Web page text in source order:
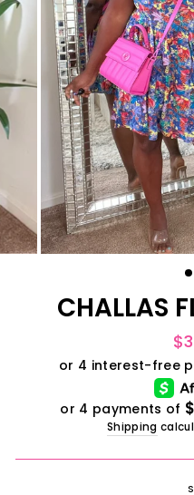
CHALLAS
or 4 payments of
Shipping